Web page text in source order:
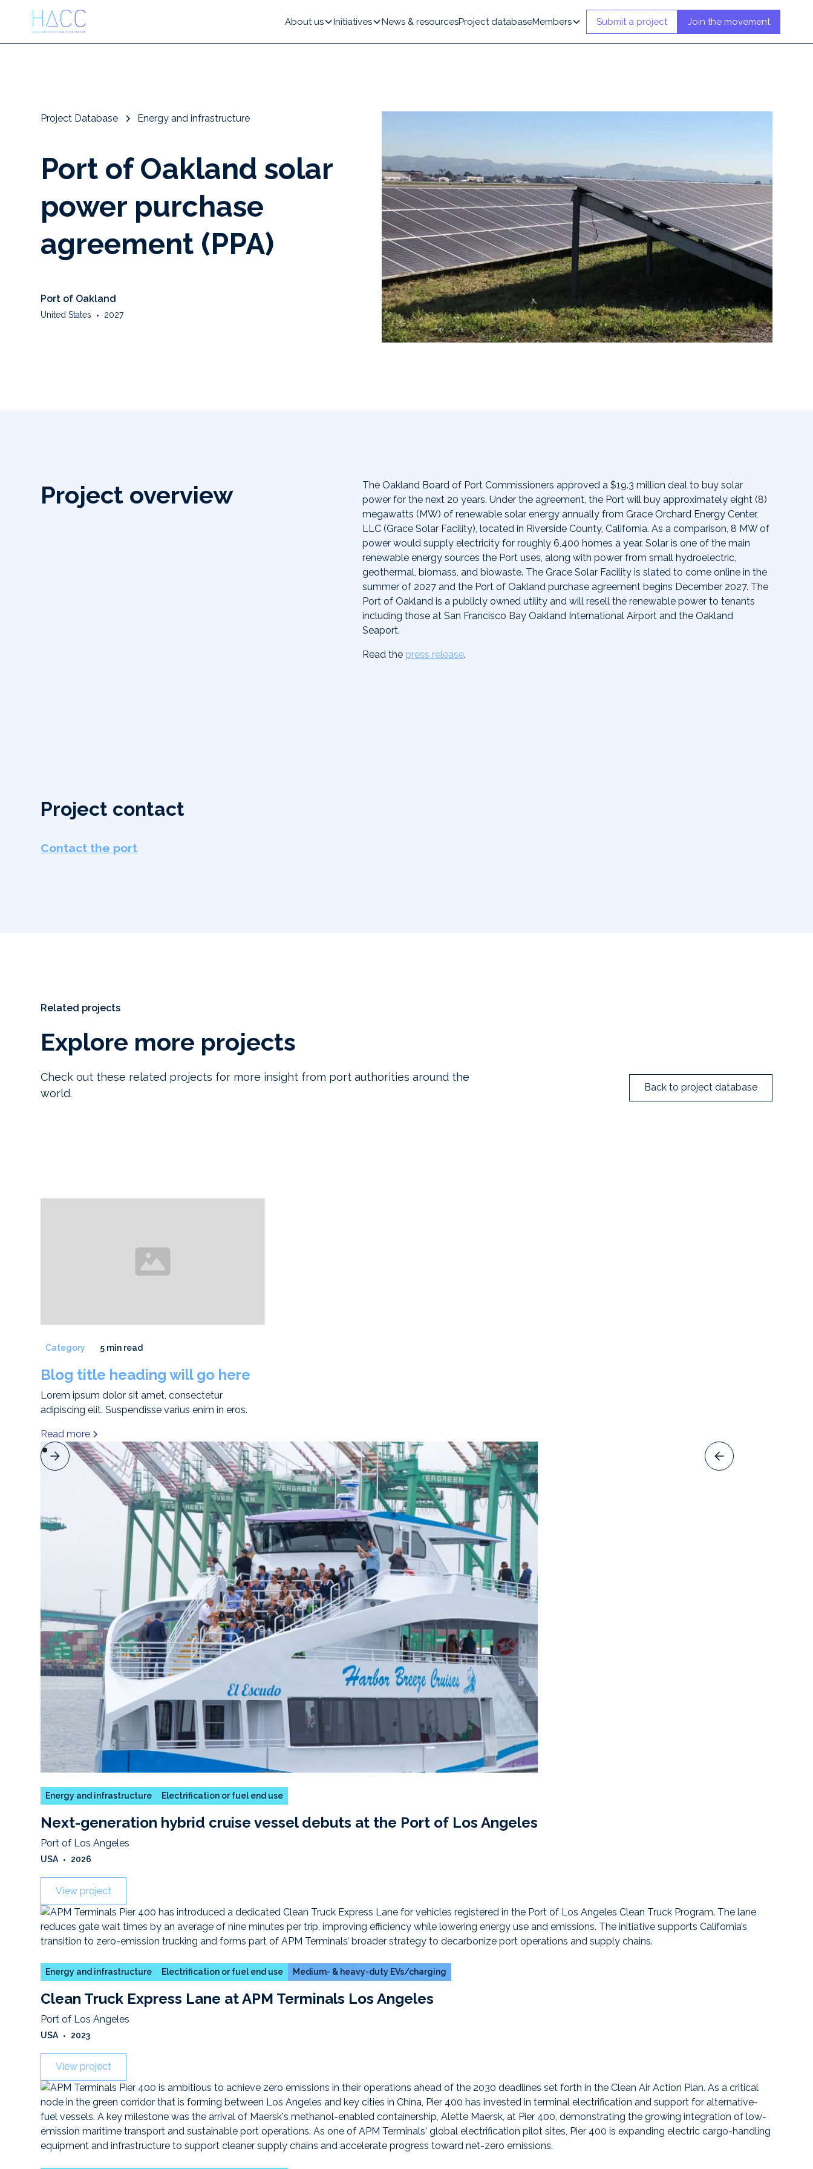
About us Initiatives News & resourcesProject databaseMembers Submit a project Join the movement
Project Database Energy and infrastructure
Port of Oakland solar
power purchase
agreement (PPA)
Port of Oakland
United States • 2027
Project overview
The Oakland Board of Port Commissioners approved a $19.3 million deal to buy solar
power for the next 20 years. Under the agreement, the Port will buy approximately eight (8)
megawatts (MW) of renewable solar energy annually from Grace Orchard Energy Center,
LLC (Grace Solar Facility), located in Riverside County, California. As a comparison, 8 MW of
power would supply electricity for roughly 6,400 homes a year. Solar is one of the main
renewable energy sources the Port uses, along with power from small hydroelectric,
geothermal, biomass, and biowaste. The Grace Solar Facility is slated to come online in the
summer of 2027 and the Port of Oakland purchase agreement begins December 2027. The
Port of Oakland is a publicly owned utility and will resell the renewable power to tenants
including those at San Francisco Bay Oakland International Airport and the Oakland
Seaport.
Read the press release.
Project contact
Contact the port
Related projects
Explore more projects
Check out these related projects for more insight from port authorities around the
world.
Back to project database
Category 5 min read
Blog title heading will go here
Lorem ipsum dolor sit amet, consectetur
adipiscing elit. Suspendisse varius enim in eros.
Read more
Energy and infrastructure Electrification or fuel end use
Next-generation hybrid cruise vessel debuts at the Port of Los Angeles
Port of Los Angeles
USA • 2026
View project
Energy and infrastructure Electrification or fuel end use Medium- & heavy-duty EVs/charging
Clean Truck Express Lane at APM Terminals Los Angeles
Port of Los Angeles
USA • 2023
View project